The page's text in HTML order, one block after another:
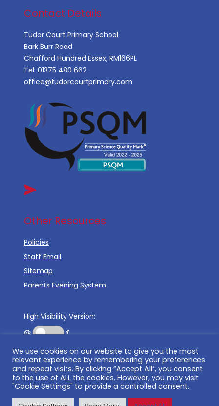
Contact Details
Tudor Court Primary School
Bark Burr Road
Chafford Hundred Essex, RM166PL
Tel: 01375 480 662
office@tudorcourtprimary.com
Other Resources
Policies
Staff Email
Sitemap
Parents Evening System
High Visibility Version:
Web by:
©2026 Tudor Court Primary School
We use cookies on our website to give you the most
relevant experience by remembering your preferences
and repeat visits. By clicking “Accept All”, you consent
to the use of ALL the cookies. However, you may visit
"Cookie Settings" to provide a controlled consent.